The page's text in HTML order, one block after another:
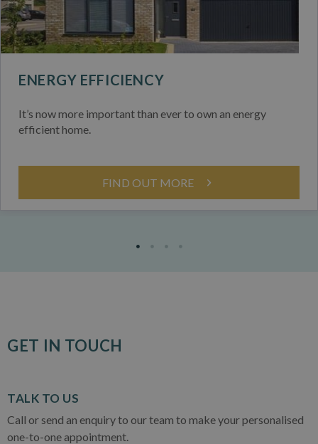
ENERGY EFFICIENCY
It’s now more important than ever to own an energy
efficient home.
FIND OUT MORE
GET IN TOUCH
TALK TO US
Call or send an enquiry to our team to make your personalised
one-to-one appointment.